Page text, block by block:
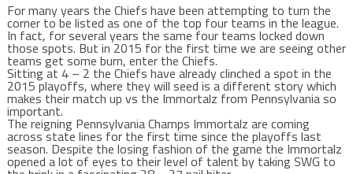
For many years the Chiefs have been attempting to turn the
corner to be listed as one of the top four teams in the league.
In fact, for several years the same four teams locked down
those spots. But in 2015 for the first time we are seeing other
teams get some burn, enter the Chiefs.
Sitting at 4 – 2 the Chiefs have already clinched a spot in the
2015 playoffs, where they will seed is a different story which
makes their match up vs the Immortalz from Pennsylvania so
important.
The reigning Pennsylvania Champs Immortalz are coming
across state lines for the first time since the playoffs last
season. Despite the losing fashion of the game the Immortalz
opened a lot of eyes to their level of talent by taking SWG to